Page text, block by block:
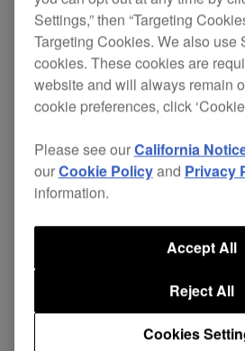
Their50 mm driver unitsand
magnetscreate outstanding
to treble, and are ideal for
The HDJ-1000 have the
input, which meansdistortion
even at sustained loud
Each ear-cup gives excellent
swivels a full 90 degrees,
flexibility especially for DJs
shoulder’ method of monitoring.
To improve monitoring, there
stereo/mono switch.
Settings,” then “Targeting
Targeting Cookies. We also use
cookies. These cookies are
website and will always remain
cookie preferences, click
Please see ourCalifornia
ourCookie Policyand Privacy
information.
Cookies
Reject All
Accept All